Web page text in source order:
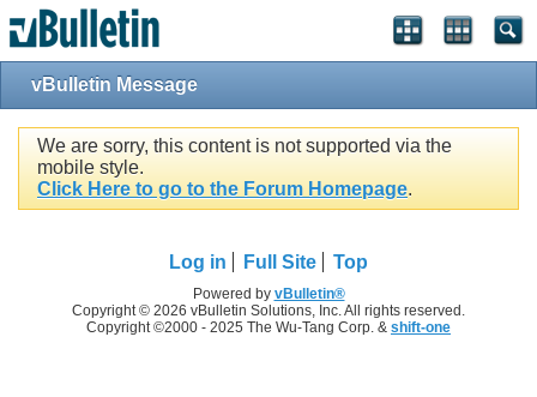
vBulletin Message
We are sorry, this content is not supported via the
mobile style.
Click Here to go to the Forum Homepage.
Log in Full Site Top
Powered by vBulletin®
Copyright © 2026 vBulletin Solutions, Inc. All rights reserved.
Copyright ©2000 - 2025 The Wu-Tang Corp. & shift-one